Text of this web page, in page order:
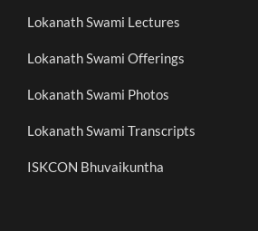
Lokanath Swami Lectures
Lokanath Swami Offerings
Lokanath Swami Photos
Lokanath Swami Transcripts
ISKCON Bhuvaikuntha